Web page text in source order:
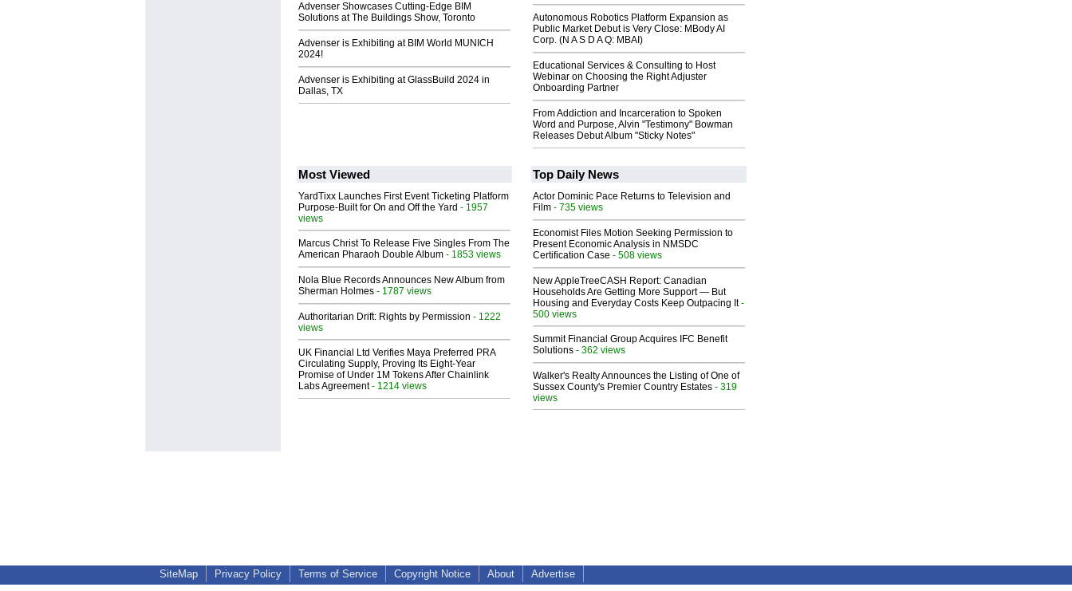
Advenser Showcases Cutting-Edge BIM
Solutions at The Buildings Show, Toronto
Advenser is Exhibiting at BIM World MUNICH
2024!
Advenser is Exhibiting at GlassBuild 2024 in
Dallas, TX
Autonomous Robotics Platform Expansion as
Public Market Debut is Very Close: MBody AI
Corp. (N A S D A Q: MBAI)
Educational Services & Consulting to Host
Webinar on Choosing the Right Adjuster
Onboarding Partner
From Addiction and Incarceration to Spoken
Word and Purpose, Alvin "Testimony" Bowman
Releases Debut Album "Sticky Notes"
Most Viewed
YardTixx Launches First Event Ticketing Platform
Purpose-Built for On and Off the Yard - 1957
views
Marcus Christ To Release Five Singles From The
American Pharaoh Double Album - 1853 views
Nola Blue Records Announces New Album from
Sherman Holmes - 1787 views
Authoritarian Drift: Rights by Permission - 1222
views
UK Financial Ltd Verifies Maya Preferred PRA
Circulating Supply, Proving Its Eight-Year
Promise of Under 1M Tokens After Chainlink
Labs Agreement- 1214 views
Top Daily News
Actor Dominic Pace Returns to Television and
Film - 735 views
Economist Files Motion Seeking Permission to
Present Economic Analysis in NMSDC
Certification Case - 508 views
New AppleTreeCASH Report: Canadian
Households Are Getting More Support — But
Housing and Everyday Costs Keep Outpacing It-
500 views
Summit Financial Group Acquires IFC Benefit
Solutions - 362 views
Walker's Realty Announces the Listing of One of
Sussex County's Premier Country Estates - 319
views
SiteMap Privacy Policy Terms of Service Copyright Notice About Advertise